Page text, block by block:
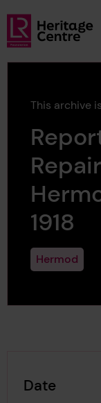
Skip to main
Lloyd's Register
This archive
1918
Hermod
Date